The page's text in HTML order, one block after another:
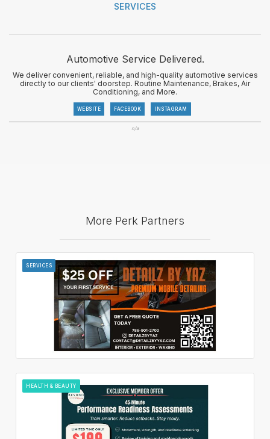
SERVICES
Automotive Service Delivered.
We deliver convenient, reliable, and high-quality automotive services
directly to our clients' doorstep. Routine Maintenance, Brakes, Air
Conditioning, and More.
WEBSITE FACEBOOK INSTAGRAM
n/a
More Perk Partners
SERVICES
HEALTH & BEAUTY